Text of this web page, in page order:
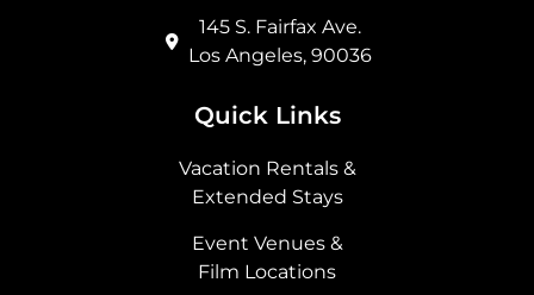
145 S. Fairfax Ave.
Los Angeles, 90036
Quick Links
Vacation Rentals &
Extended Stays
Event Venues &
Film Locations